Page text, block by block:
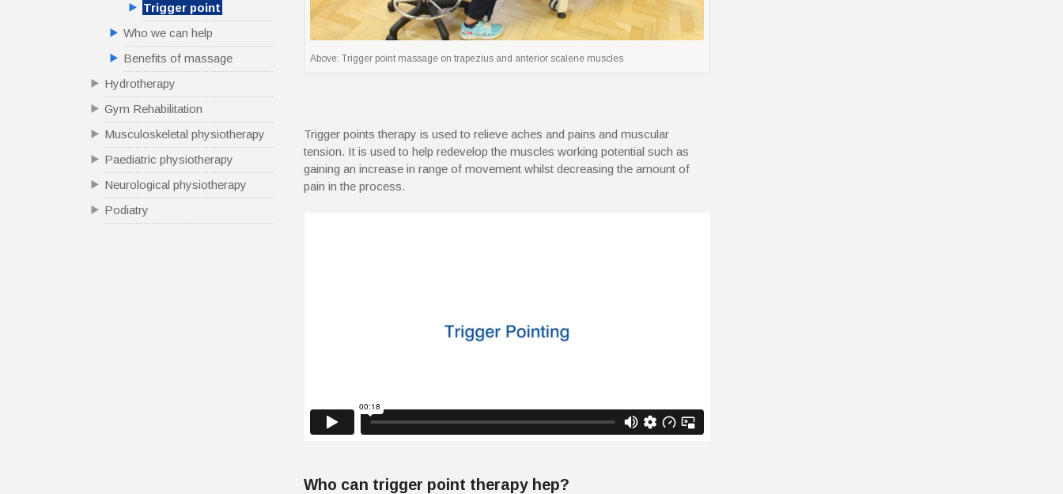
Trigger point
Who we can help
Benefits of massage
Hydrotherapy
Gym Rehabilitation
Musculoskeletal physiotherapy
Paediatric physiotherapy
Neurological physiotherapy
Podiatry
Above: Trigger point massage on trapezius and anterior scalene muscles
Trigger points therapy is used to relieve aches and pains and muscular
tension. It is used to help redevelop the muscles working potential such as
gaining an increase in range of movement whilst decreasing the amount of
pain in the process.
Who can trigger point therapy hep?